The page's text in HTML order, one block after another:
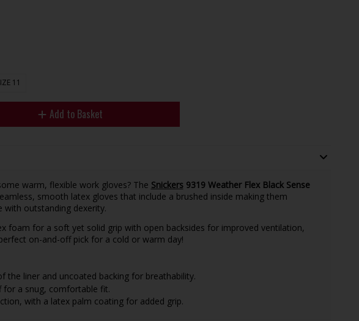
11
Add to Basket
warm, flexible work gloves? The Snickers9319 Weather Flex Black Sense
smooth latex gloves that include a brushed inside making them
with outstanding dexerity.
foam for a soft yet solid grip with open backsides for improved ventilation,
on-and-off pick for a cold or warm day!
the liner and uncoated backing for breathability.
for a snug, comfortable fit.
with a latex palm coating for added grip.